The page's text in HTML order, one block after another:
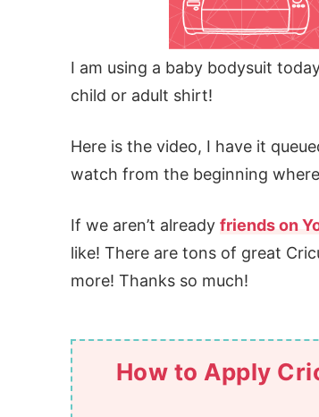
I am using a baby bodysuit
child or adult shirt!
Here is the video, I have it
watch from the beginning
If we aren’t already friends on
like! There are tons of great
more! Thanks so much!
How to Apply